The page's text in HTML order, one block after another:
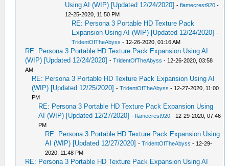
Using AI (WIP) [Updated 12/24/2020] -flamecrest920 -
12-25-2020, 11:50 PM
RE: Persona 3 Portable HD Texture Pack
Expansion Using AI (WIP) [Updated 12/24/2020] -
TridentOfTheAbyss - 12-26-2020, 01:16 AM
RE: Persona 3 Portable HD Texture Pack Expansion Using AI
(WIP) [Updated 12/24/2020] -TridentOfTheAbyss - 12-26-2020, 03:58
AM
RE: Persona 3 Portable HD Texture Pack Expansion Using AI
(WIP) [Updated 12/25/2020] -TridentOfTheAbyss - 12-27-2020, 11:00
PM
RE: Persona 3 Portable HD Texture Pack Expansion Using
AI (WIP) [Updated 12/27/2020] -flamecrest920 - 12-29-2020, 07:46
PM
RE: Persona 3 Portable HD Texture Pack Expansion Using
AI (WIP) [Updated 12/27/2020] -TridentOfTheAbyss - 12-29-
2020, 11:48 PM
RE: Persona 3 Portable HD Texture Pack Expansion Using AI